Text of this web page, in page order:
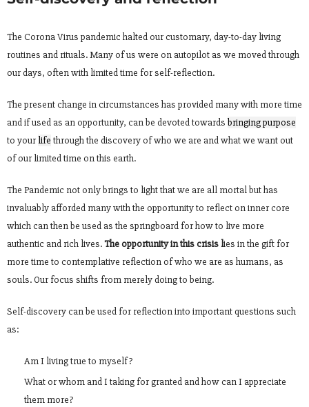
The Corona Virus pandemic halted our customary, day-to-day living
routines and rituals. Many of us were on autopilot as we moved through
our days, often with limited time for self-reflection.
The present change in circumstances has provided many with more time
and if used as an opportunity, can be devoted towards bringing purpose
to yourlife through the discovery of who we are and what we want out
of our limited time on this earth.
The Pandemic not only brings to light that we are all mortal but has
invaluably afforded many with the opportunity to reflect on inner core
which can then be used as the springboard for how to live more
authentic and rich lives.The opportunity in this crisis lies in the gift for
more time to contemplative reflection of who we are as humans, as
souls. Our focus shifts from merely doing to being.
Self-discovery can be used for reflection into important questions such
as:
Am I living true to myself?
What or whom and I taking for granted and how can I appreciate
them more?